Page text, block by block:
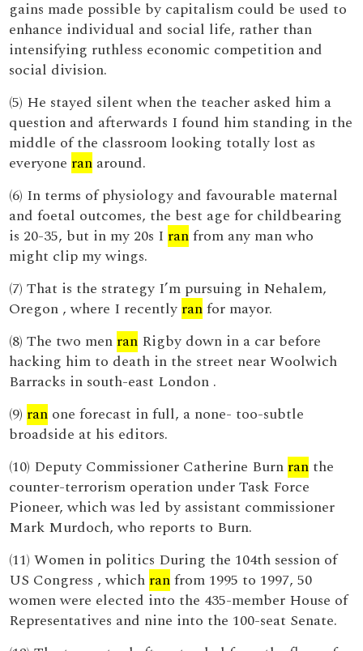
gains made possible by capitalism could be used to
enhance individual and social life, rather than
intensifying ruthless economic competition and
social division.
(5) He stayed silent when the teacher asked him a
question and afterwards I found him standing in the
middle of the classroom looking totally lost as
everyone ran around.
(6) In terms of physiology and favourable maternal
and foetal outcomes, the best age for childbearing
is 20-35, but in my 20s I ranfrom any man who
might clip my wings.
(7) That is the strategy I’m pursuing in Nehalem,
Oregon , where I recently ranfor mayor.
(8) The two men ran Rigby down in a car before
hacking him to death in the street near Woolwich
Barracks in south-east London .
(9) ran one forecast in full, a none- too-subtle
broadside at his editors.
(10) Deputy Commissioner Catherine Burn ran the
counter-terrorism operation under Task Force
Pioneer, which was led by assistant commissioner
Mark Murdoch, who reports to Burn.
(11) Women in politics During the 104th session of
US Congress , which ranfrom 1995 to 1997, 50
women were elected into the 435-member House of
Representatives and nine into the 100-seat Senate.